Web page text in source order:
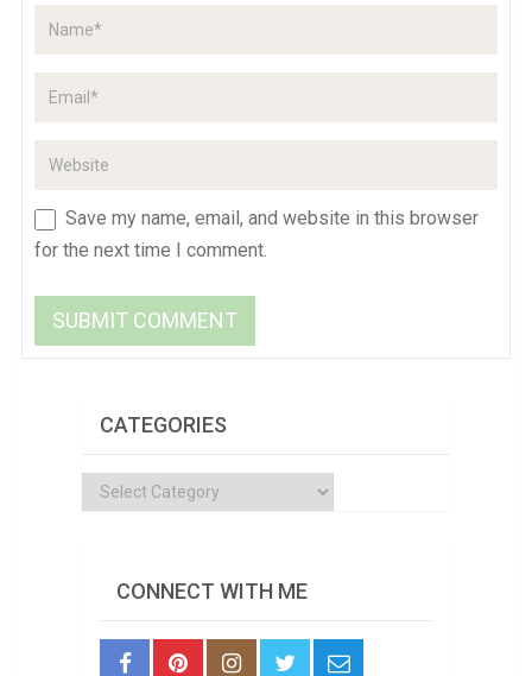
Save my name, email, and website in this browser
for the next time I comment.
CATEGORIES
Categories
CONNECT WITH ME